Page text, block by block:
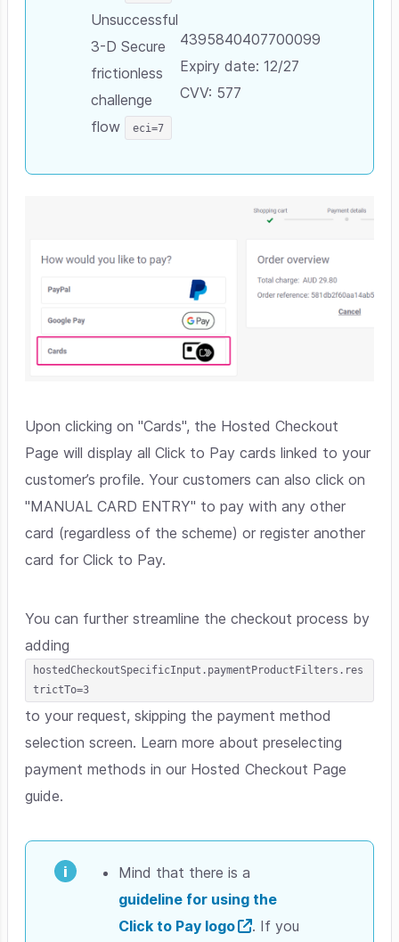
Unsuccessful
3-D Secure
frictionless
challenge
flow
eci=7
4395840407700099
Expiry date: 12/27
CVV: 577
Upon clicking on "Cards", the Hosted Checkout
Page will display all Click to Pay cards linked to your
customer’s profile. Your customers can also click on
"MANUAL CARD ENTRY" to pay with any other
card (regardless of the scheme) or register another
card for Click to Pay.
You can further streamline the checkout process by
adding
hostedCheckoutSpecificInput.paymentProductFilters.res
trictTo=3
to your request, skipping the payment method
selection screen. Learn more about preselecting
payment methods in our Hosted Checkout Page
guide.
Mind that there is a
guideline for using the
Click to Pay logo
. If you